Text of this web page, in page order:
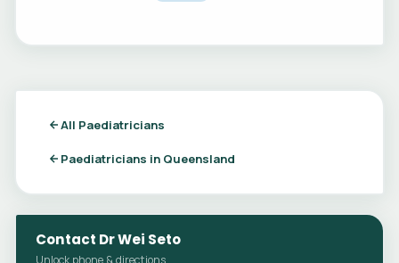
All Paediatricians
Paediatricians in Queensland
Contact Dr Wei Seto